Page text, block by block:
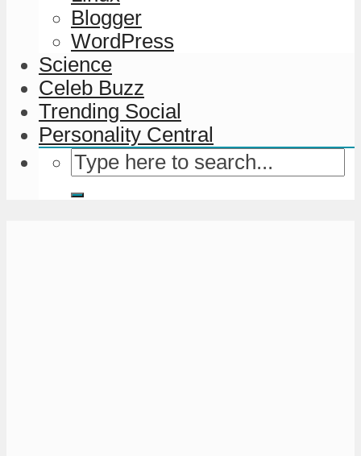
Blogger
WordPress
Science
Celeb Buzz
Trending Social
Personality Central